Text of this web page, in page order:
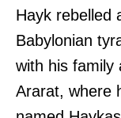
Hayk rebelled
Babylonian
with his family
Ararat, where